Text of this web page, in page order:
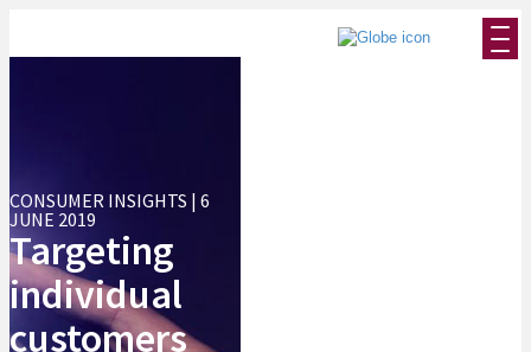
CONSUMER INSIGHTS | 6
JUNE 2019
Targeting
individual
customers